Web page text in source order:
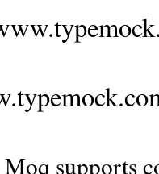
supports